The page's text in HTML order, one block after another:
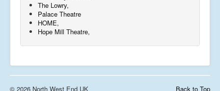
The Lowry,
Palace Theatre
HOME,
Hope Mill Theatre,
Back to Top
© 2026 North West End UK